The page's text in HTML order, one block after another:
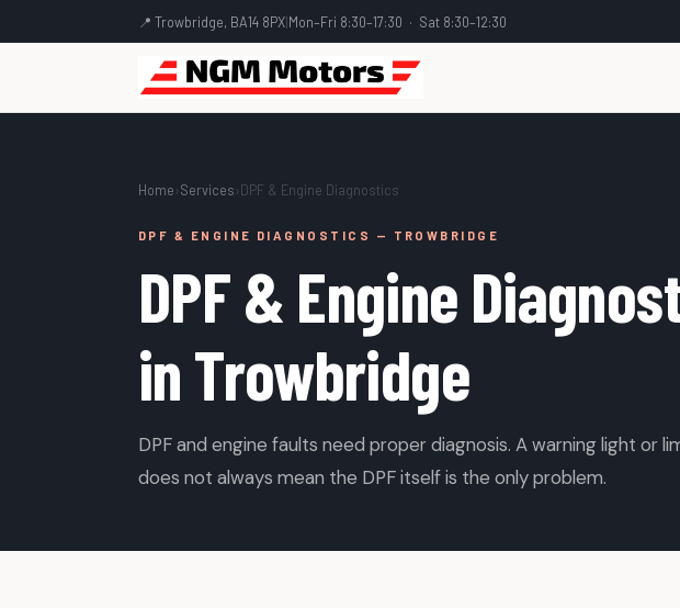
📍 Trowbridge, BA14 8PX Mon–Fri 8:30–17:30 · Sat 8:30–12:30
Home ›Services › DPF & Engine Diagnostics
DPF & ENGINE DIAGNOSTICS — TROWBRIDGE
DPF & Engine
in Trowbridge
DPF and engine faults need proper diagnosis. A warning light or
does not always mean the DPF itself is the only problem.